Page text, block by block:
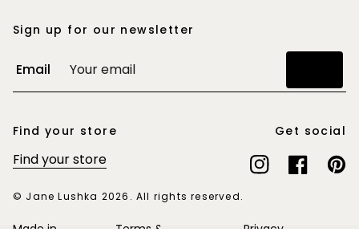
Sign up for our newsletter
Email
Find your store
Find your store
Get social
© Jane Lushka 2026. All rights reserved.
Made in
Terms &
Privacy